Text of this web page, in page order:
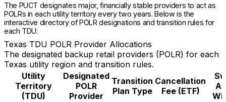
The PUCT designates major, financially stable providers to act as
POLRs in each utility territory every two years. Below is the
interactive directory of POLR designations and transition rules for
each TDU:
Texas TDU POLR Provider Allocations
The designated backup retail providers (POLR) for each
Texas utility region and transition rules.
Utility
Territory
(TDU)
Designated
POLR
Provider
Transition
Plan Type
Cancellation
Fee (ETF)